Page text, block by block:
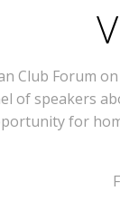
Club Forum
of speakers
for